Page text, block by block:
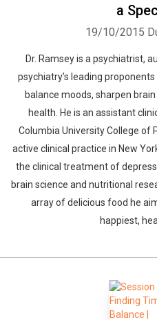
a
19/10/2015
Dr. Ramsey is a psychiatrist,
psychiatry’s leading
balance moods, sharpen
health. He is an assistant
Columbia University College of
active clinical practice in New
the clinical treatment of
brain science and nutritional
array of delicious food he
happiest,